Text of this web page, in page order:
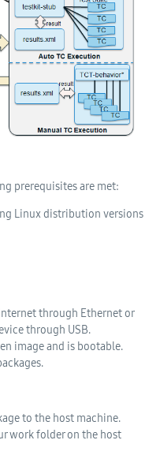
prerequisites are met:
Linux distribution versions
through Ethernet or
through USB.
image and is bootable.
to the host machine.
work folder on the host